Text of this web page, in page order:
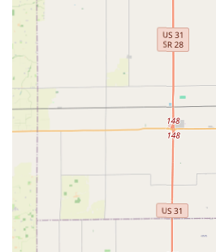
network means Indiana
qualified, mobile locksmith for
time, day or night, with
The
saving key profiles to the
order a replacement key via
no physical key present,
Broad Service Scope:
The
immediate kiosk key
mobile locksmith network
key- or lock-related job, from a
complex commercial master